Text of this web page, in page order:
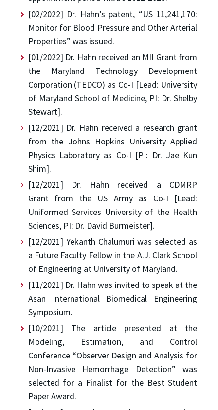
[02/2022] Dr. Hahn’s patent, “US 11,241,170:
Monitor for Blood Pressure and Other Arterial
Properties” was issued.
[01/2022] Dr. Hahn received an MII Grant from
the Maryland Technology Development
Corporation (TEDCO) as Co-I [Lead: University
of Maryland School of Medicine, PI: Dr. Shelby
Stewart].
[12/2021] Dr. Hahn received a research grant
from the Johns Hopkins University Applied
Physics Laboratory as Co-I [PI: Dr. Jae Kun
Shim].
[12/2021] Dr. Hahn received a CDMRP
Grant from the US Army as Co-I [Lead:
Uniformed Services University of the Health
Sciences, PI: Dr. David Burmeister].
[12/2021] Yekanth Chalumuri was selected as
a Future Faculty Fellow in the A.J. Clark School
of Engineering at University of Maryland.
[11/2021] Dr. Hahn was invited to speak at the
Asan International Biomedical Engineering
Symposium.
[10/2021] The article presented at the
Modeling, Estimation, and Control
Conference “Observer Design and Analysis for
Non-Invasive Hemorrhage Detection” was
selected for a Finalist for the Best Student
Paper Award.